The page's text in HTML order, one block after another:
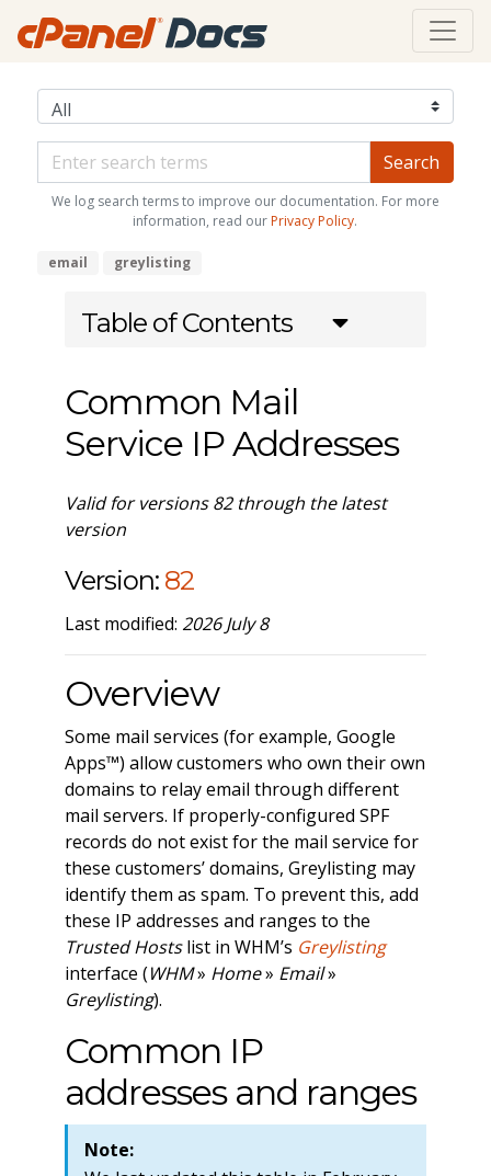
We log search terms to improve our documentation. For more
information, read our Privacy Policy.
email greylisting
Table of Contents
Common Mail
Service IP Addresses
Valid for versions 82 through the latest
version
Version: 82
Last modified: 2026 July 8
Overview
Some mail services (for example, Google
Apps™) allow customers who own their own
domains to relay email through different
mail servers. If properly-configured SPF
records do not exist for the mail service for
these customers’ domains, Greylisting may
identify them as spam. To prevent this, add
these IP addresses and ranges to the
Trusted Hostslist in WHM’s Greylisting
interface (WHM» Home» Email»
Greylisting).
Common IP
addresses and ranges
Note: